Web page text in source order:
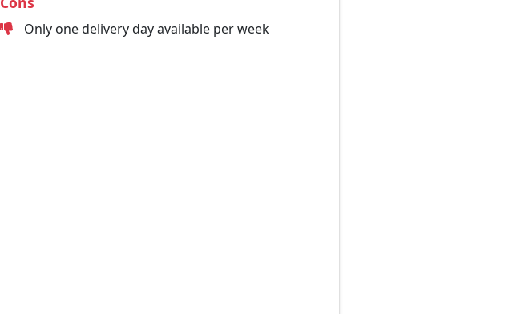
Only one delivery day available per week